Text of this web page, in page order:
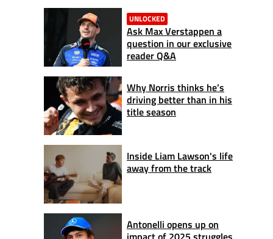
UNLOCKED
Ask Max Verstappen a
question in our exclusive
reader Q&A
Why Norris thinks he’s
driving better than in his
title season
Inside Liam Lawson's life
away from the track
Antonelli opens up on